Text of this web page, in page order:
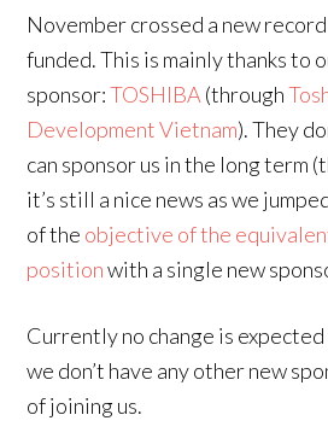
November crossed a new
funded. This is mainly thanks to
sponsor:TOSHIBA (through
Development Vietnam). They
can sponsor us in the long term
it’s still a nice news as we
of the objective of the
positionwith a single new
Currently no change is
we don’t have any other new
of joining us.